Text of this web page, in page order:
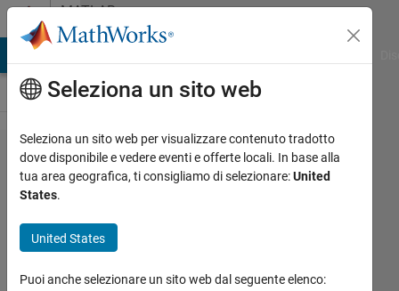
Vai al contenutoMATLAB
Answers
Problem
scattering
amount
Seleziona un sito web
Seleziona un sito web per visualizzare contenuto tradotto
dove disponibile e vedere eventi e offerte locali. In base alla
tua area geografica, ti consigliamo di selezionare:United
States.
United States
Puoi anche selezionare un sito web dal seguente elenco: